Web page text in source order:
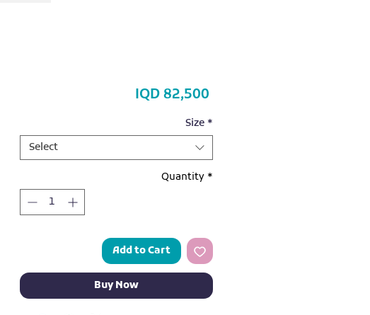
IQD 82,500
Size *
Select
Quantity *
Add to Cart
Buy Now